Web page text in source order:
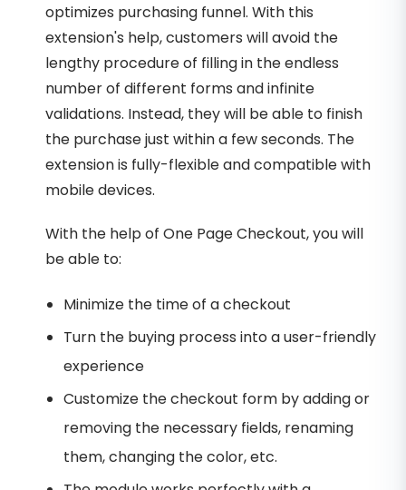
optimizes purchasing funnel. With this
extension's help, customers will avoid the
lengthy procedure of filling in the endless
number of different forms and infinite
validations. Instead, they will be able to finish
the purchase just within a few seconds. The
extension is fully-flexible and compatible with
mobile devices.
With the help of One Page Checkout, you will
be able to:
Minimize the time of a checkout
Turn the buying process into a user-friendly
experience
Customize the checkout form by adding or
removing the necessary fields, renaming
them, changing the color, etc.